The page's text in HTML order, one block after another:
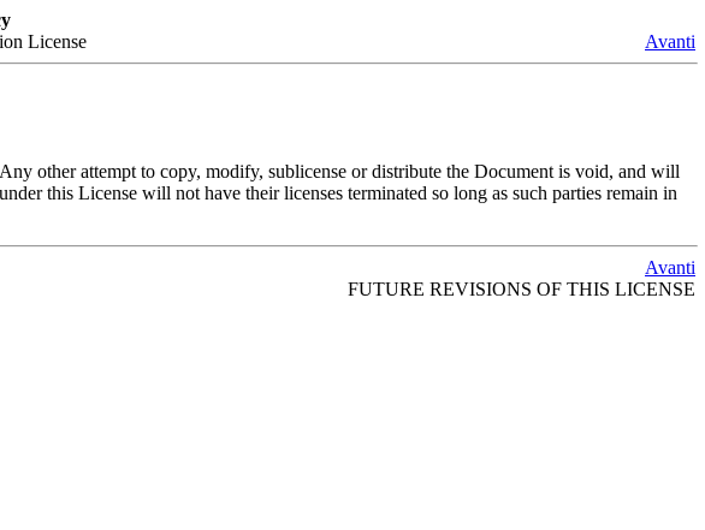
License Avanti
other attempt to copy, modify, sublicense or distribute the Document is void, and will
this License will not have their licenses terminated so long as such parties remain in
Avanti
FUTURE REVISIONS OF THIS LICENSE